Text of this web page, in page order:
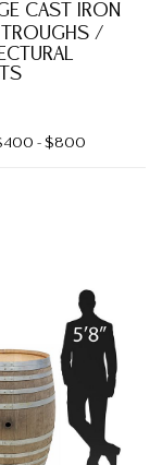
CAST IRON
TROUGHS /
- $800